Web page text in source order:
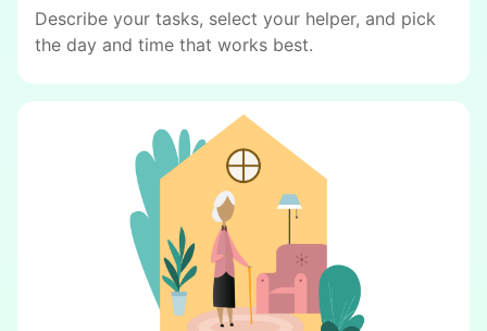
Describe your tasks, select your helper, and pick
the day and time that works best.